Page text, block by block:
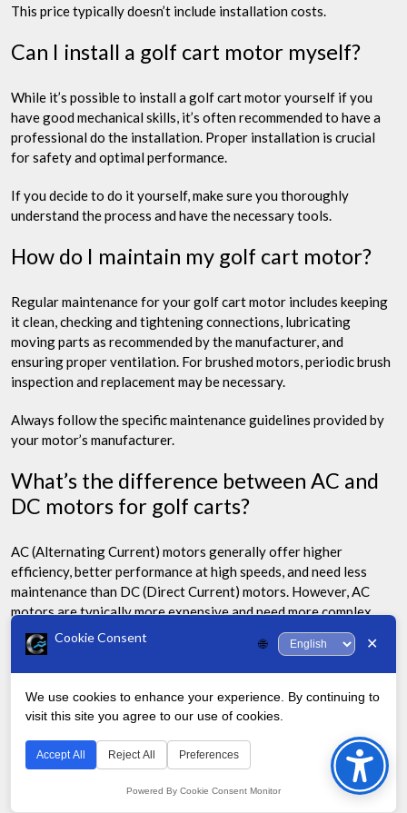
This price typically doesn’t include installation costs.
Can I install a golf cart motor myself?
While it’s possible to install a golf cart motor yourself if you
have good mechanical skills, it’s often recommended to have a
professional do the installation. Proper installation is crucial
for safety and optimal performance.
If you decide to do it yourself, make sure you thoroughly
understand the process and have the necessary tools.
How do I maintain my golf cart motor?
Regular maintenance for your golf cart motor includes keeping
it clean, checking and tightening connections, lubricating
moving parts as recommended by the manufacturer, and
ensuring proper ventilation. For brushed motors, periodic brush
inspection and replacement may be necessary.
Always follow the specific maintenance guidelines provided by
your motor’s manufacturer.
What’s the difference between AC and
DC motors for golf carts?
AC (Alternating Current) motors generally offer higher
efficiency, better performance at high speeds, and need less
maintenance than DC (Direct Current) motors. However, AC
motors are typically more expensive and need more complex
controllers.
DC motors are simpler, less expensive, and have been the
traditional choice for golf carts, offering good low-end torque.
How do I choose the right voltage for my
golf cart motor?
The right voltage for your golf cart motor depends on your
to
Top
Cookie Consent 🌐 ✕
We use cookies to enhance your experience. By continuing to
visit this site you agree to our use of cookies.
Accept All Reject All Preferences
Powered By Cookie Consent Monitor